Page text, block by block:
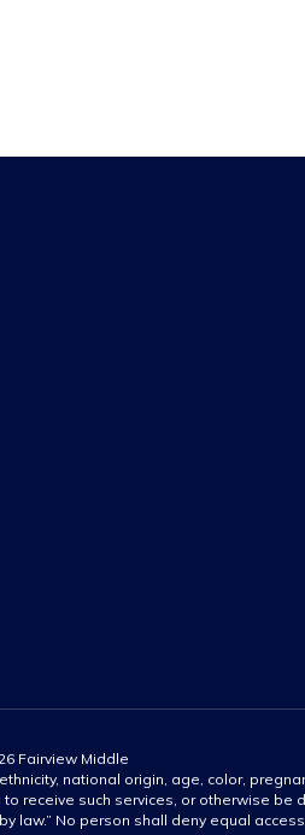
Fairview Middle
national origin, age, color,
receive such services, or otherwise
No person shall deny equal